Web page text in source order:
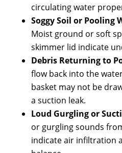
circulating water
Soggy Soil or Pooling
Moist ground or soft
skimmer lid indicate
Debris Returning to
flow back into the
basket may not be
a suction leak.
Loud Gurgling or
or gurgling sounds
indicate air infiltration